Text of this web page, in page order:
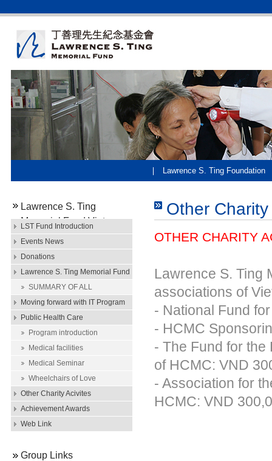
Lawrence S. Ting Foundation
Lawrence S. Ting
Memorial Fund Vietnam
LST Fund Introduction
Events News
Donations
Lawrence S. Ting Memorial Fund
Scholarship
SUMMARY OF ALL
SCHOLARSHIP AWARDS
Moving forward with IT Program
Public Health Care
Program introduction
Medical facilities
Medical Seminar
Wheelchairs of Love
Other Charity Acivites
Achievement Awards
Web Link
Group Links
Other
OTHER CHARITY
Lawrence S. Ting
associations of
- National Fund
- HCMC
- The Fund for the
of HCMC: VND
- Association for
HCMC: VND